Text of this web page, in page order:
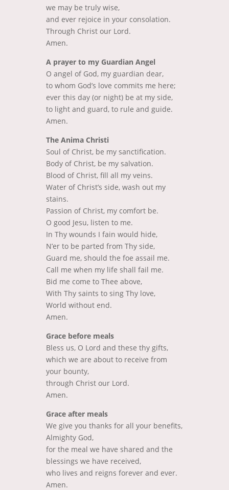
we may be truly wise,
and ever rejoice in your consolation.
Through Christ our Lord.
Amen.
A prayer to my Guardian Angel
O angel of God, my guardian dear,
to whom God’s love commits me here;
ever this day (or night) be at my side,
to light and guard, to rule and guide.
Amen.
The Anima Christi
Soul of Christ, be my sanctification.
Body of Christ, be my salvation.
Blood of Christ, fill all my veins.
Water of Christ’s side, wash out my
stains.
Passion of Christ, my comfort be.
O good Jesu, listen to me.
In Thy wounds I fain would hide,
N’er to be parted from Thy side,
Guard me, should the foe assail me.
Call me when my life shall fail me.
Bid me come to Thee above,
With Thy saints to sing Thy love,
World without end.
Amen.
Grace before meals
Bless us, O Lord and these thy gifts,
which we are about to receive from
your bounty,
through Christ our Lord.
Amen.
Grace after meals
We give you thanks for all your benefits,
Almighty God,
for the meal we have shared and the
blessings we have received,
who lives and reigns forever and ever.
Amen.